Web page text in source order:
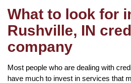
What to look for
Rushville, IN
company
Most people who are dealing with
have much to invest in services that